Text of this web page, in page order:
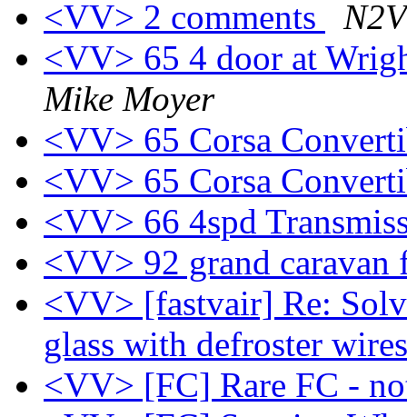
<VV> 2 comments
<VV> 65 4 door at
Mike Moyer
<VV> 65 Corsa
<VV> 65 Corsa
<VV> 66 4spd
<VV> 92 grand caravan
<VV> [fastvair] Re:
glass with defroster
<VV> [FC] Rare FC -